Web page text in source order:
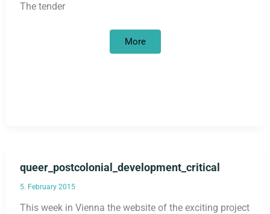
The tender
The
More
queer_postcolonial_development_critical
5. February 2015
This week in Vienna the website of the exciting project